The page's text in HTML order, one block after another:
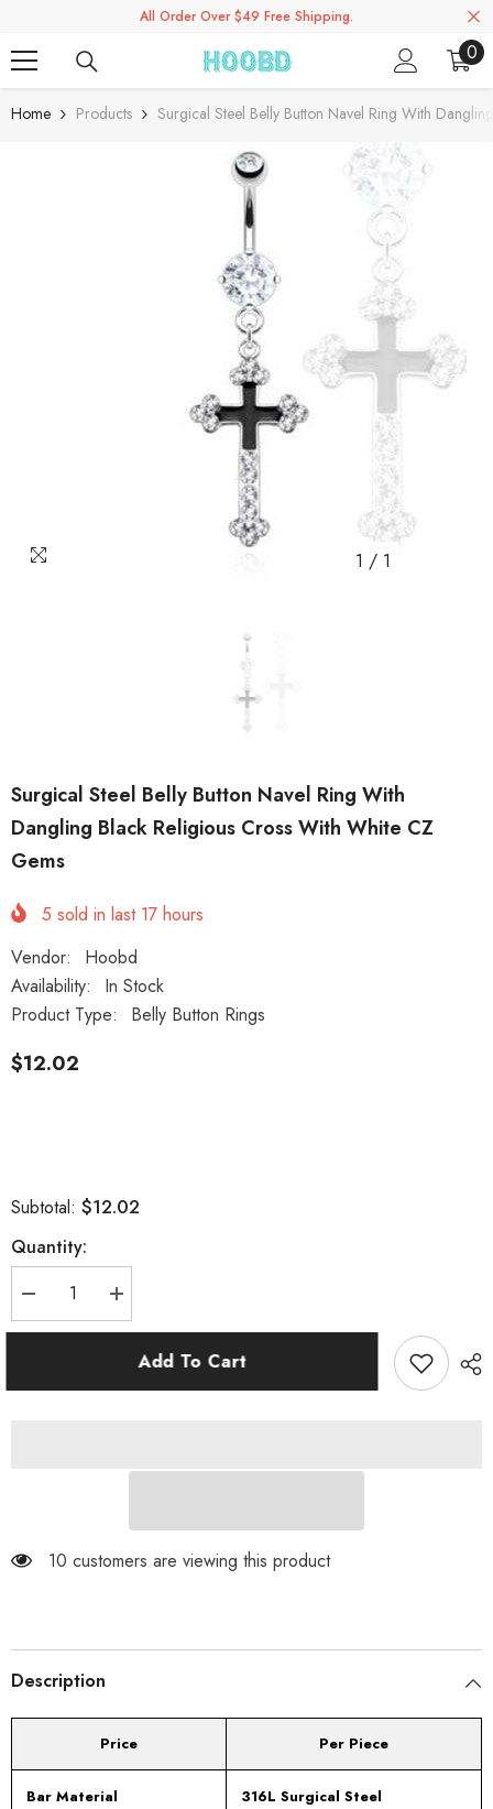
Skip To ContentAll Order Over $49 Free Shipping.
00
Home Products Surgical Steel Belly Button Navel Ring With
1 / 1
Surgical Steel Belly Button Navel Ring With
Dangling Black Religious Cross With White CZ
Gems
5 sold in last 17 hours
Vendor:
Hoobd
Availability:
In Stock
Product Type:
Belly Button Rings
$12.02
Subtotal: $12.02
Quantity:
Decrease
quantity
for
CZ
Increase
quantity
for
Surgical
Steel
with
CZ
Add To Cart
10 customers are viewing this product
Description
Price Per Piece
Bar Material 316L Surgical Steel